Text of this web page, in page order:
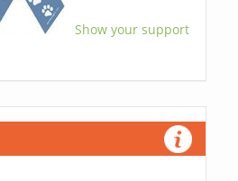
Show your support